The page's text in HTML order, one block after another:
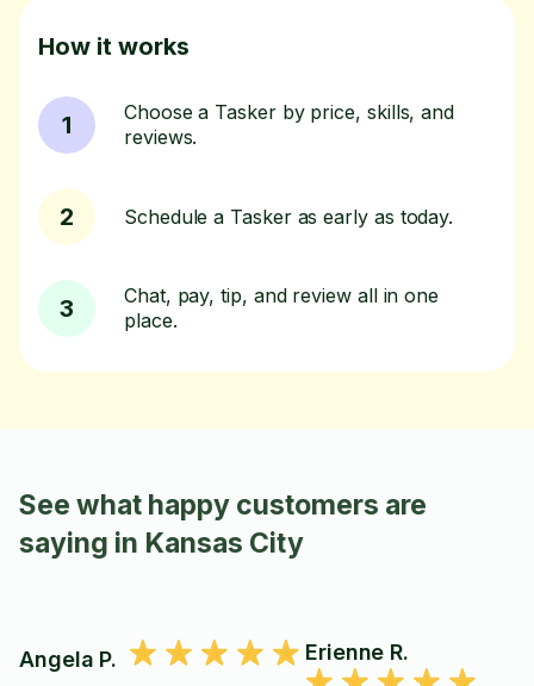
How it works
1
Choose a Tasker by price, skills, and
reviews.
2 Schedule a Tasker as early as today.
3
Chat, pay, tip, and review all in one
place.
See what happy customers are
saying in Kansas City
Angela P. Erienne R.